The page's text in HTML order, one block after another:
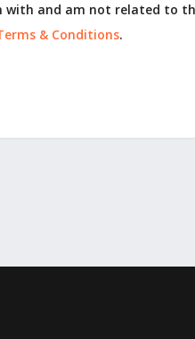
and am not related to
& Conditions.